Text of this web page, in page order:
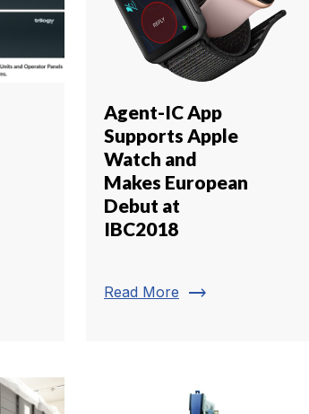
Agent-IC App
Supports Apple
Watch and
Makes European
Debut at
IBC2018
Read More trending_flat